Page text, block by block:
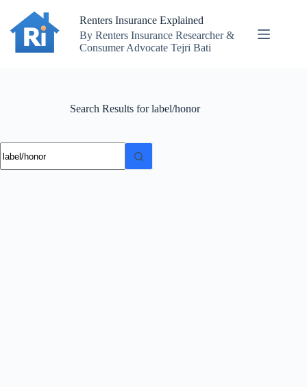
content
Renters Insurance Explained
By Renters Insurance Researcher &
Consumer Advocate Tejri Bati
Search Results for label/honor
results